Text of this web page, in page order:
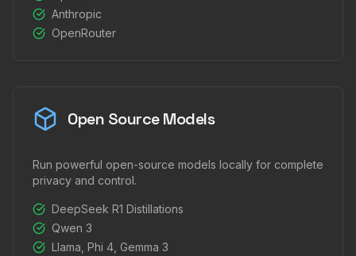
Anthropic
OpenRouter
Open Source Models
Run powerful open-source models locally for complete
privacy and control.
DeepSeek R1 Distillations
Qwen 3
Llama, Phi 4, Gemma 3